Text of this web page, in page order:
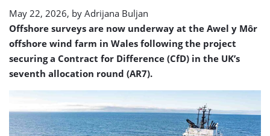
May 22, 2026, by Adrijana Buljan
Offshore surveys are now underway at the Awel y Môr
offshore wind farm in Wales following the project
securing a Contract for Difference (CfD) in the UK’s
seventh allocation round (AR7).